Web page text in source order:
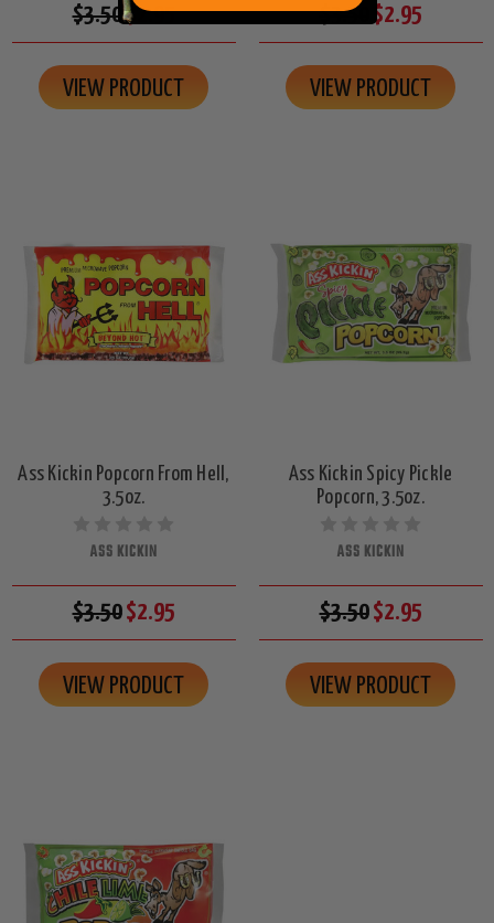
$3.50 $2.95
VIEW PRODUCT
$3.50 $2.95
VIEW PRODUCT
Ass Kickin Popcorn From Hell,
3.5oz.
ASS KICKIN
$3.50$2.95
VIEW PRODUCT
Ass Kickin Spicy Pickle
Popcorn, 3.5oz.
ASS KICKIN
$3.50$2.95
VIEW PRODUCT